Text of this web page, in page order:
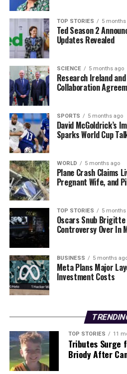
as the largest peace project
basic needs of its citizens. “If
don’t deliver real measures to
housing, we are going to drive
democratic institutions,” he
The Challenges of
Health
The conversation also delved
surrounding AI, which Boland
newest tragedy” due to the rise
He expressed concern over its
young people’s mental health, a
the Pope. Boland noted that the
regulations on AI, although
elusive.
He cautioned against
innovations like Gutenberg’s
the unique challenges it poses to
long way from perfection and
stated. Boland emphasized the
action to manage the transition
could lead to unprecedented
Migration: A
Dignity
TOP STORIES 5 months
Ted Season 2
Updates Revealed
SCIENCE 5 months ago
Research Ireland
Collaboration
SPORTS 5 months ago
David McGoldrick’s
Sparks World Cup
WORLD 5 months ago
Plane Crash Claims
Pregnant Wife, and
TOP STORIES 5 months
Oscars Snub
Controversy Over In
BUSINESS 5 months
Meta Plans Major
Investment Costs
TOP STORIES 11
Tributes Surge
Briody After